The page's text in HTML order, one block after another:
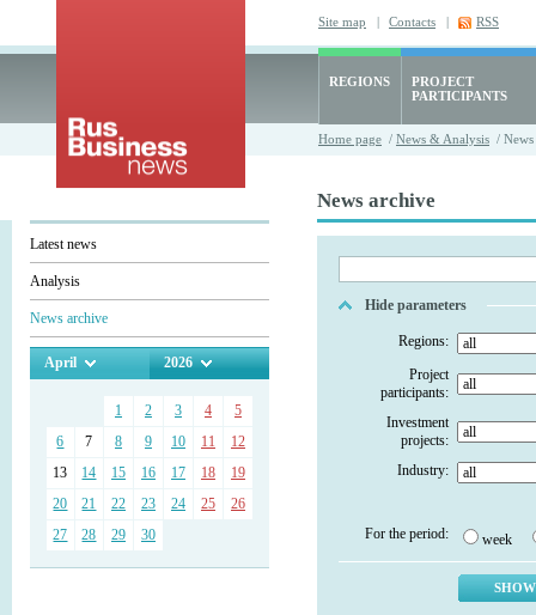
Site map | Contacts | RSS
REGIONS
PROJECT
PARTICIPANTS
Home page / News & Analysis /
Latest news
Analysis
News archive
April 2026
1 2 3 4
5
6
7 8 9 10 11
12
13
14 15 16 17 18
19
20
21 22 23 24 25
26
27
28 29 30
News archive
Hide parameters
Regions:
Project
participants:
Investment
projects:
Industry:
For the period: week